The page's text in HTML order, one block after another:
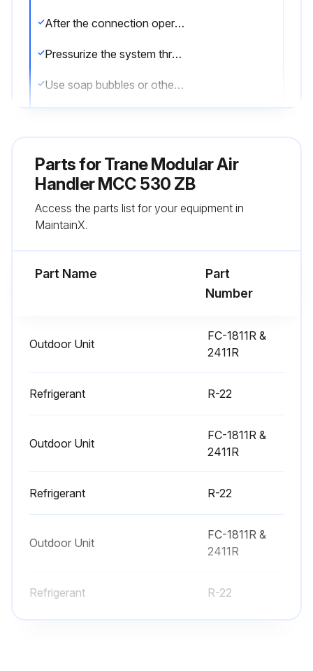
After the connection operation of refrigerant lines to both the outdoor and indoor unit is completed, the field brazed connections must be checked for leaks
Pressurize the system through the service valve with dry nitrogen to 250 psi
Use soap bubbles or other leak-checking methods to ensure that all field joints are leak free
Air Handler Maintenance
Parts forTrane Modular Air
Handler MCC 530 ZB
Access the parts list for your equipment in
MaintainX.
Part Name
Part
Number
Outdoor Unit
FC-1811R &
2411R
Refrigerant R-22
Outdoor Unit
FC-1811R &
2411R
Refrigerant R-22
Outdoor Unit
FC-1811R &
2411R
Refrigerant R-22